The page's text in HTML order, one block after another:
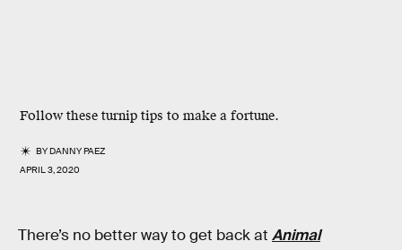
Follow these turnip tips to make a fortune.
BYDANNY PAEZ
APRIL 3, 2020
There’s no better way to get back at Animal